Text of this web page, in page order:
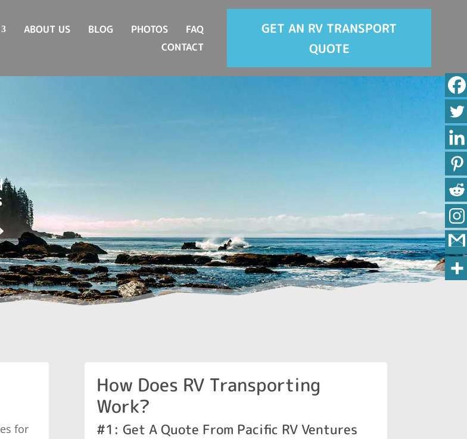
ABOUT US BLOG PHOTOS
FAQ
CONTACT
GET AN RV TRANSPORT
QUOTE
for
How Does RV Transporting
Work?
#1: Get A Quote From Pacific RV Ventures